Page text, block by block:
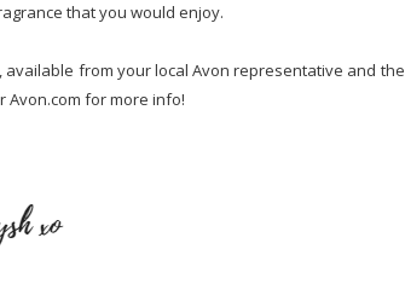
that you would enjoy.
available from your local Avon representative and the
Avon.com for more info!